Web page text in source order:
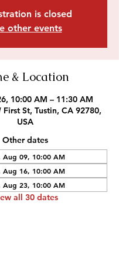
is closed
other events
& Location
10:00 AM – 11:30 AM
First St, Tustin, CA 92780,
USA
Other dates
Aug 09, 10:00 AM
Aug 16, 10:00 AM
Aug 23, 10:00 AM
all 30 dates